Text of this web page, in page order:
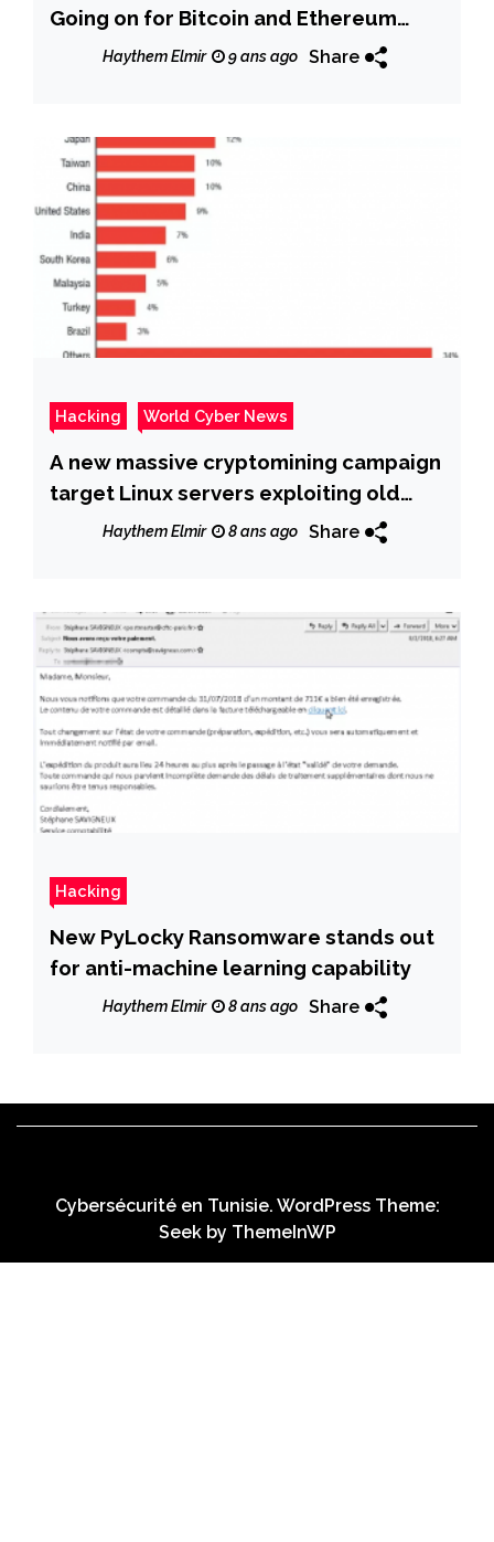
Going on for Bitcoin and Ethereum
WalletsHaythem Elmir 9 ans ago Share
Hacking World Cyber News
A new massive cryptomining campaign
target Linux servers exploiting old
Haythem Elmir 8 ans ago Share
Hacking
New PyLocky Ransomware stands out
for anti-machine learning capability
Haythem Elmir 8 ans ago Share
Cybersécurité en Tunisie. WordPress Theme:
Seek by ThemeInWP